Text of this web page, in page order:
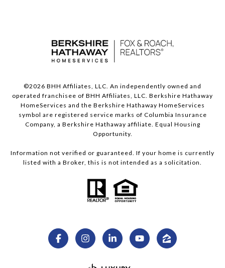
©2026 BHH Affiliates, LLC. An independently owned and
operated franchisee of BHH Affiliates, LLC. Berkshire Hathaway
HomeServices and the Berkshire Hathaway HomeServices
symbol are registered service marks of Columbia Insurance
Company, a Berkshire Hathaway affiliate. Equal Housing
Opportunity.
Information not verified or guaranteed. If your home is currently
listed with a Broker, this is not intended as a solicitation.